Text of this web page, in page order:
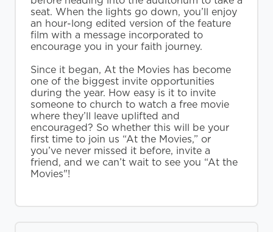
seat. When the lights go down, you’ll enjoy
an hour-long edited version of the feature
film with a message incorporated to
encourage you in your faith journey.
Since it began, At the Movies has become
one of the biggest invite opportunities
during the year. How easy is it to invite
someone to church to watch a free movie
where they’ll leave uplifted and
encouraged? So whether this will be your
first time to join us “At the Movies,” or
you’ve never missed it before, invite a
friend, and we can’t wait to see you “At the
Movies"!